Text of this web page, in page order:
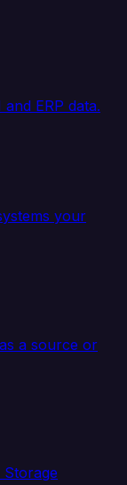
ERP data.
your
a source or